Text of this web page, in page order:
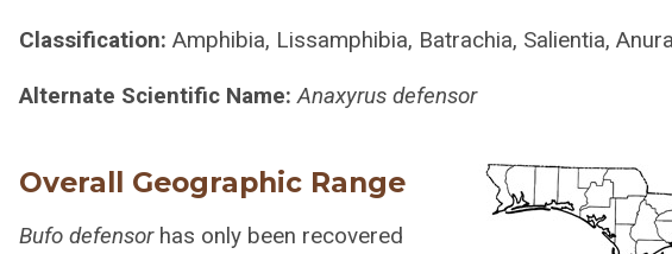
Classification: Amphibia, Lissamphibia, Batrachia, Salientia,
Alternate Scientific Name: Anaxyrus defensor
Overall Geographic Range
Bufo defensorhas only been recovered